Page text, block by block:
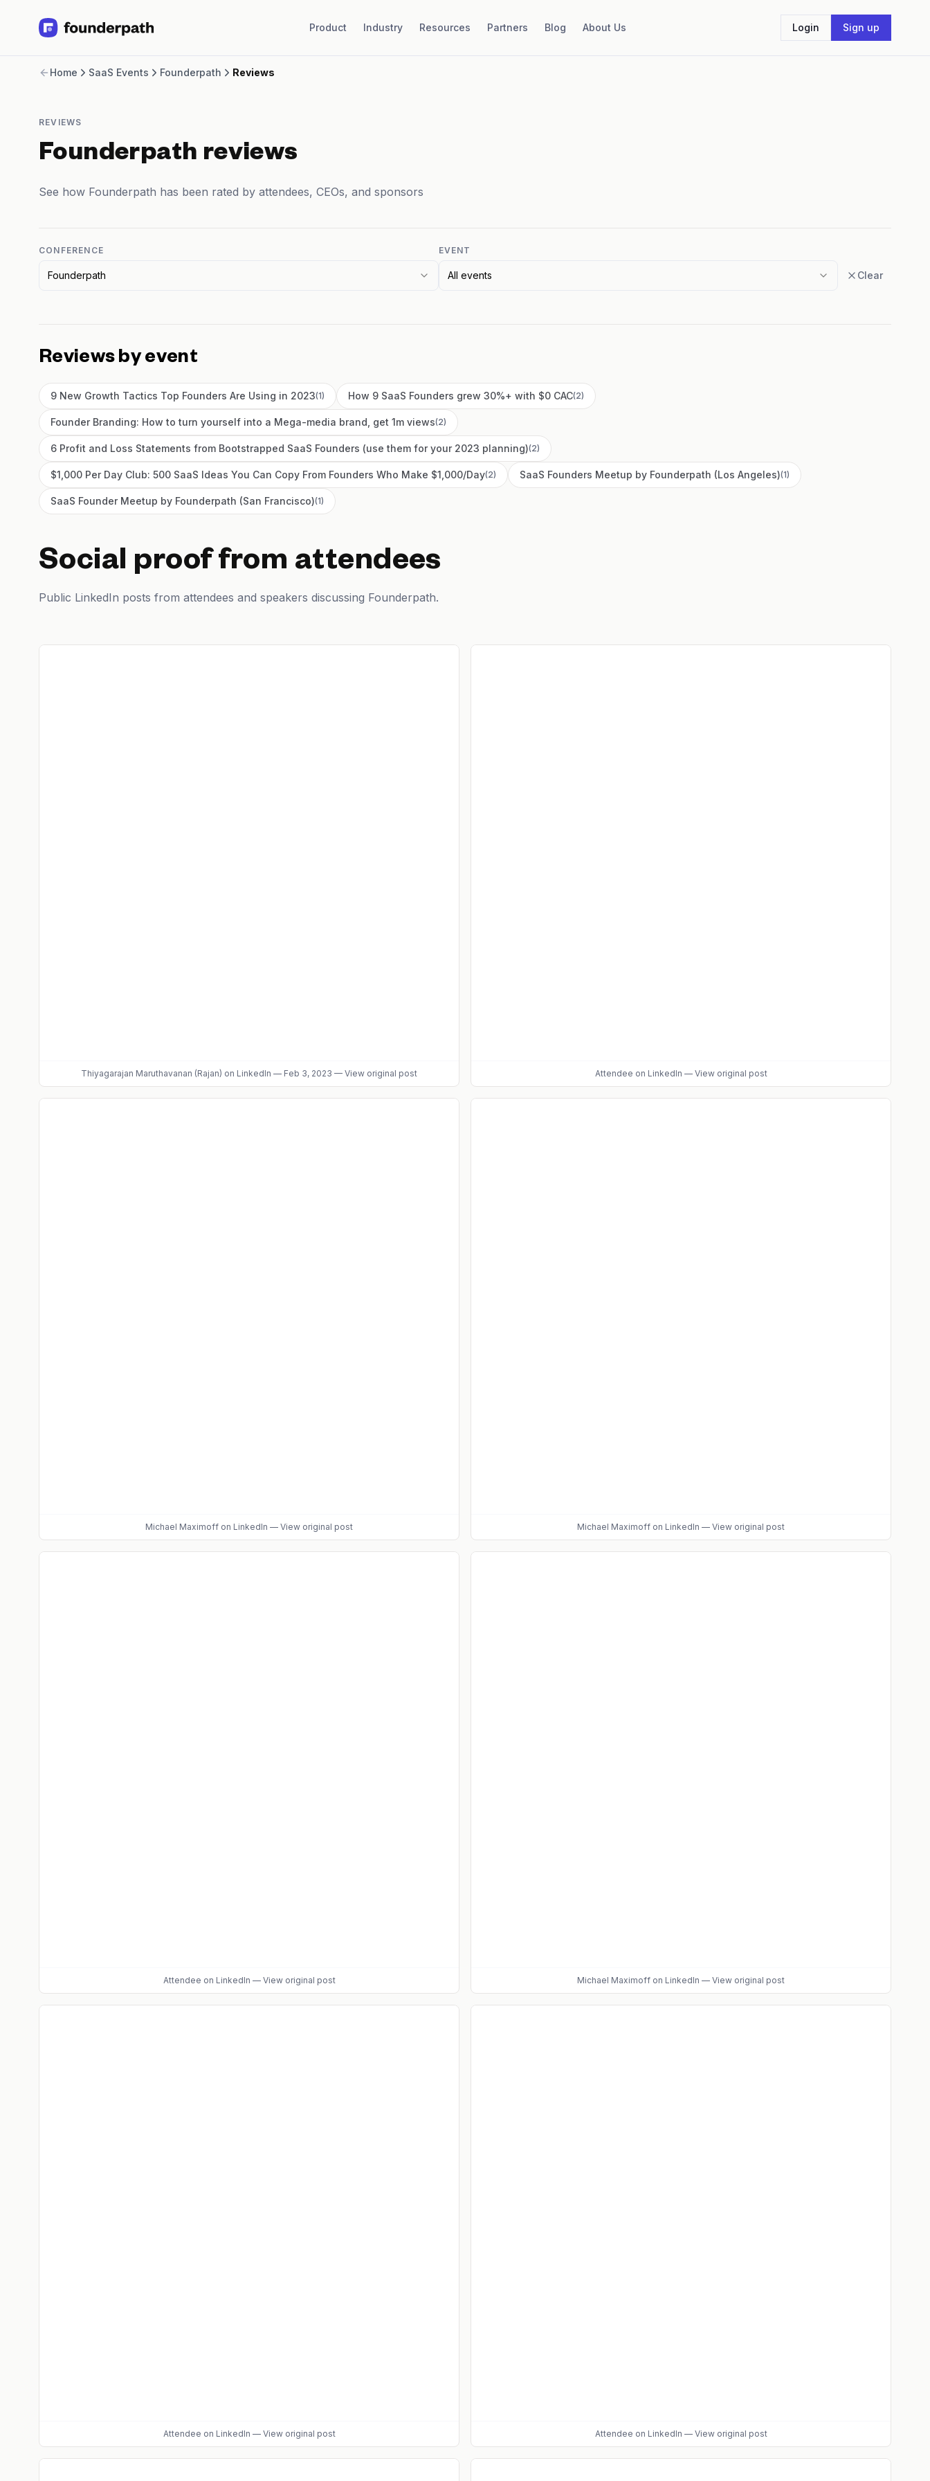
Product Industry Resources Partners Blog About Us Login Sign up
Revenue Financing
Software
Brick and Mortar
Salary Benchmarks
Free Tools for SaaS Founders
SaaS Events
Home SaaS Events Founderpath Reviews
REVIEWS
Founderpath reviews
See how Founderpath has been rated by attendees, CEOs, and sponsors
CONFERENCE
Founderpath
EVENT
All events Clear
Reviews by event
9 New Growth Tactics Top Founders Are Using in 2023(1) How 9 SaaS Founders grew 30%+ with $0 CAC(2)
Founder Branding: How to turn yourself into a Mega-media brand, get 1m views(2)
6 Profit and Loss Statements from Bootstrapped SaaS Founders (use them for your 2023 planning)(2)
$1,000 Per Day Club: 500 SaaS Ideas You Can Copy From Founders Who Make $1,000/Day(2) SaaS Founders Meetup by Founderpath (Los Angeles)(1)
SaaS Founder Meetup by Founderpath (San Francisco)(1)
Social proof from attendees
Public LinkedIn posts from attendees and speakers discussing Founderpath.
Thiyagarajan Maruthavanan (Rajan) on LinkedIn — Feb 3, 2023 — View original post Attendee on LinkedIn — View original post
Michael Maximoff on LinkedIn — View original post Michael Maximoff on LinkedIn — View original post
Attendee on LinkedIn — View original post Michael Maximoff on LinkedIn — View original post
Attendee on LinkedIn — View original post Attendee on LinkedIn — View original post